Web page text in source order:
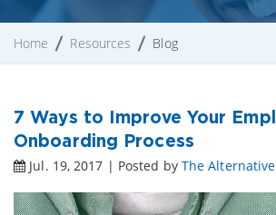
Home Resources Blog
7 Ways to Improve Your
Onboarding Process
Jul. 19, 2017 | Posted by The